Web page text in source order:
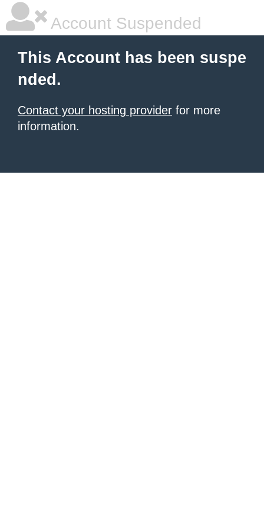
Account Suspended
This Account has been suspe
nded.
Contact your hosting provider for more
information.